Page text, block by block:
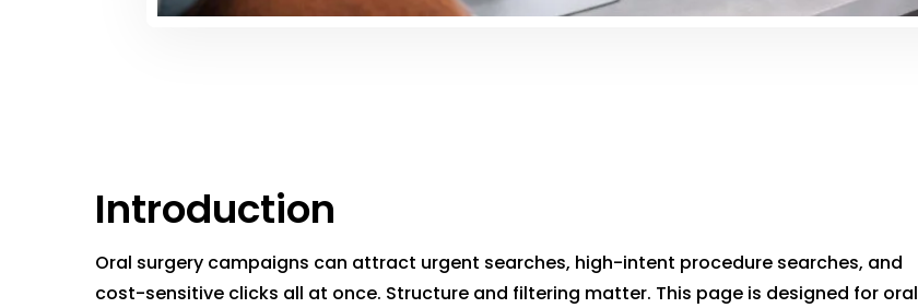
Introduction
Oral surgery campaigns can attract urgent searches, high-intent procedure searches, and
cost-sensitive clicks all at once. Structure and filtering matter. This page is designed for oral